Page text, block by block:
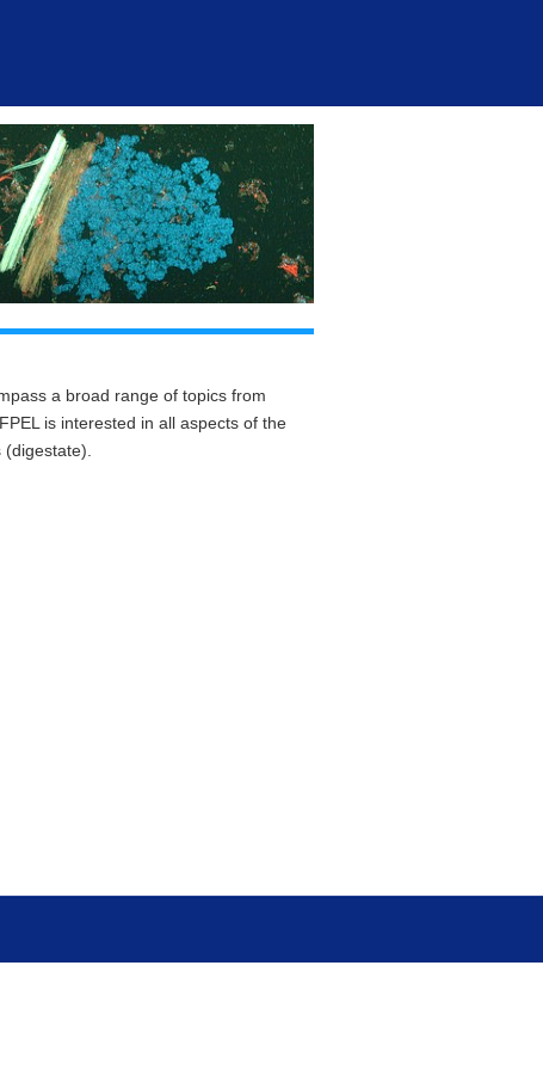
a broad range of topics from
is interested in all aspects of the